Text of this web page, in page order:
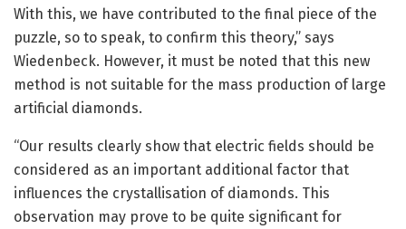
With this, we have contributed to the final piece of the
puzzle, so to speak, to confirm this theory,” says
Wiedenbeck. However, it must be noted that this new
method is not suitable for the mass production of large
artificial diamonds.
“Our results clearly show that electric fields should be
considered as an important additional factor that
influences the crystallisation of diamonds. This
observation may prove to be quite significant for